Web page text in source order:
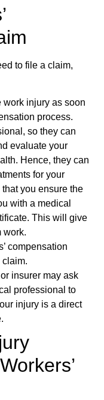
to file a claim,
work injury as soon
process.
so they can
evaluate your
Hence, they can
for your
you ensure the
with a medical
This will give
work.
compensation
claim.
insurer may ask
professional to
injury is a direct